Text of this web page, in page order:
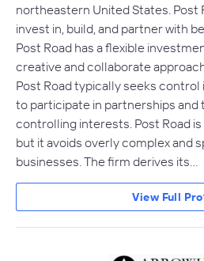
northeastern United States. Post
invest in, build, and partner with
Post Road has a flexible
creative and collaborate
Post Road typically seeks
to participate in partnerships and
controlling interests. Post Road
but it avoids overly complex and
businesses. The firm derives its…
View Full